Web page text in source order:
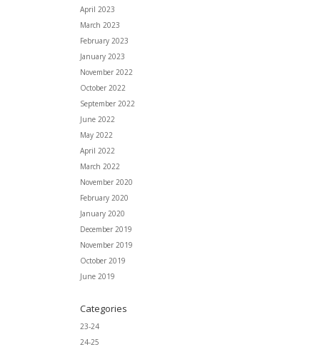
April 2023
March 2023
February 2023
January 2023
November 2022
October 2022
September 2022
June 2022
May 2022
April 2022
March 2022
November 2020
February 2020
January 2020
December 2019
November 2019
October 2019
June 2019
Categories
23-24
24-25